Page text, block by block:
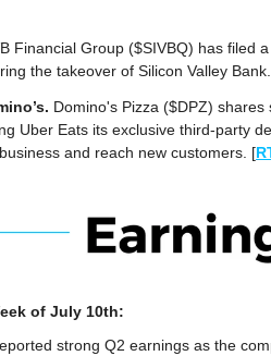
Financial Group ($SIVBQ) has filed
the takeover of Silicon Valley
Domino's Pizza ($DPZ)
Uber Eats its exclusive third-party
and reach new customers. [
of July 10th:
strong Q2 earnings as the